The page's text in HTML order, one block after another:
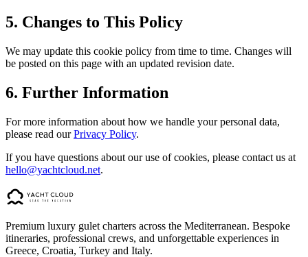
5. Changes to This Policy
We may update this cookie policy from time to time. Changes will
be posted on this page with an updated revision date.
6. Further Information
For more information about how we handle your personal data,
please read ourPrivacy Policy.
If you have questions about our use of cookies, please contact us at
hello@yachtcloud.net.
Premium luxury gulet charters across the Mediterranean. Bespoke
itineraries, professional crews, and unforgettable experiences in
Greece, Croatia, Turkey and Italy.